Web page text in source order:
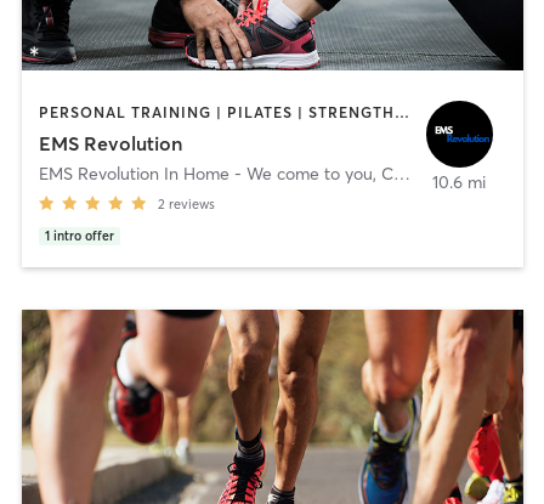
PERSONAL TRAINING | PILATES | STRENGTH TRAINING
EMS Revolution
EMS Revolution In Home - We come to you, Clients Location - We Come To You
2 reviews
1 intro offer
10.6 mi